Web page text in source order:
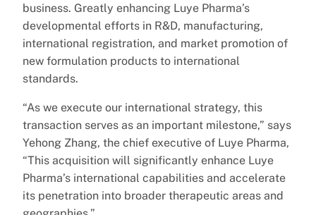
business. Greatly enhancing Luye Pharma’s
developmental efforts in R&D, manufacturing,
international registration, and market promotion of
new formulation products to international
standards.
“As we execute our international strategy, this
transaction serves as an important milestone,” says
Yehong Zhang, the chief executive of Luye Pharma,
“This acquisition will significantly enhance Luye
Pharma’s international capabilities and accelerate
its penetration into broader therapeutic areas and